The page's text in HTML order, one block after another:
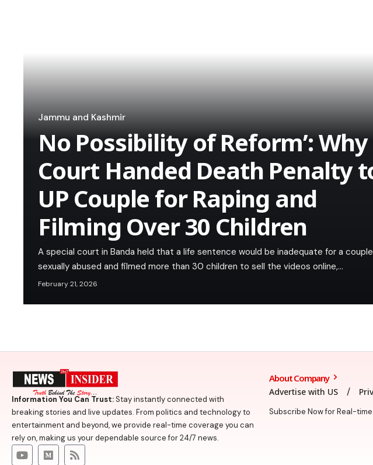
Jammu and Kashmir
No Possibility of Reform’: Why
Court Handed Death Penalty
UP Couple for Raping and
Filming Over 30 Children
A special court in Banda held that a life sentence would be inadequate for a
sexually abused and filmed more than 30 children to sell the videos online,…
February 21, 2026
Information You Can Trust:Stay instantly connected with
breaking stories and live updates. From politics and technology to
entertainment and beyond, we provide real-time coverage you can
rely on, making us your dependable source for 24/7 news.
About Company
Advertise with US
Subscribe Now for Real-